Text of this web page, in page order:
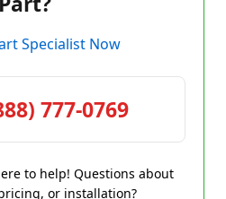
Specialist Now
777-0769
to help! Questions about
or installation?